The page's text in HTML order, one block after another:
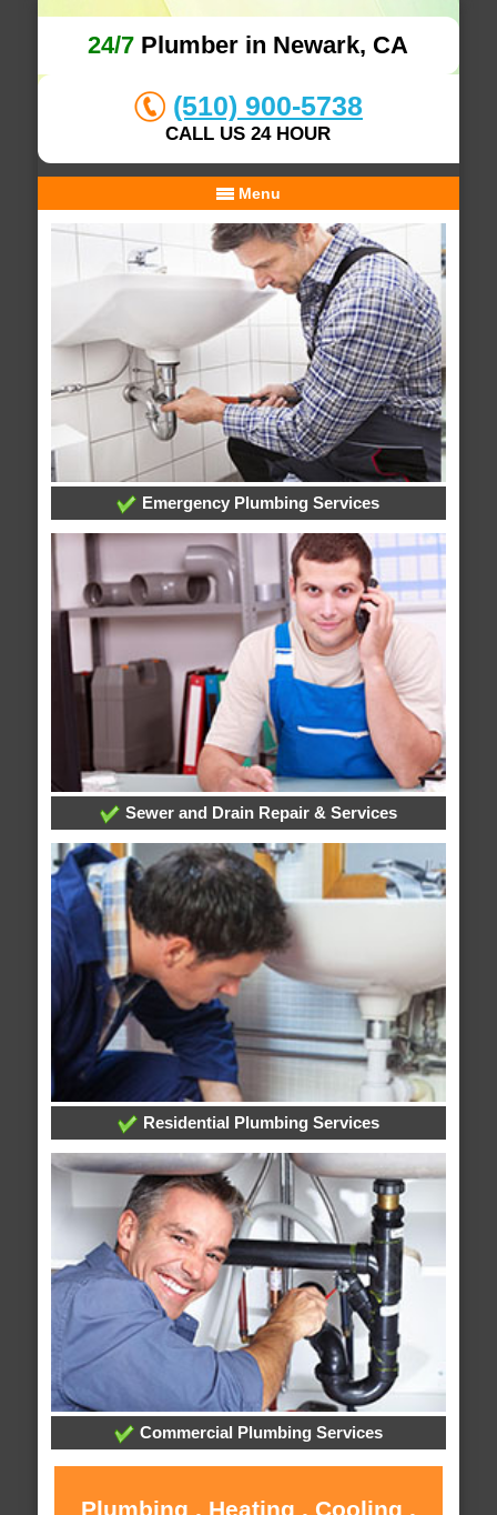
24/7 Plumber in Newark, CA
(510) 900-5738
CALL US 24 HOUR
Menu
Emergency Plumbing Services
Sewer and Drain Repair & Services
Residential Plumbing Services
Commercial Plumbing Services
Plumbing , Heating , Cooling ,